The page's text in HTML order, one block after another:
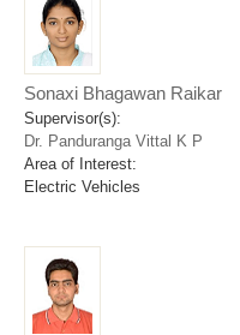
Sonaxi Bhagawan Raikar
Supervisor(s):
Dr. Panduranga Vittal K P
Area of Interest:
Electric Vehicles